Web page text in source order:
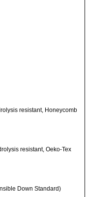
resistant, Honeycomb
resistant, Oeko-Tex
Down Standard)